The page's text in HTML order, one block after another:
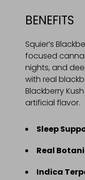
BENEFITS
Squier’s
focused
nights, and
with real
Blackberry
artificial flavor.
Sleep
Real
Indica